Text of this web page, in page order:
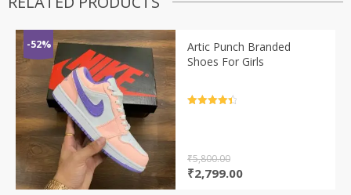
-52%
Artic Punch Branded
Shoes For Girls
₹5,800.00
Original
₹2,799.00Current